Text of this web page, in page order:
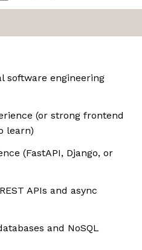
software engineering
(or strong frontend
learn)
(FastAPI, Django, or
APIs and async
and NoSQL